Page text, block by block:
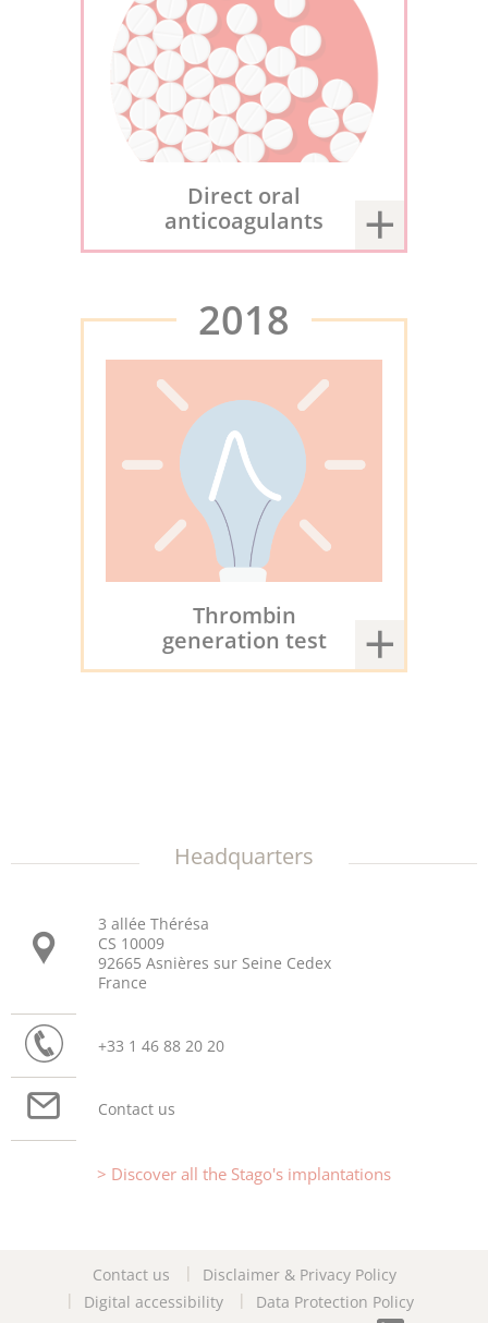
Direct oral
anticoagulants
2018
Thrombin
generation test
Headquarters
3 allée Thérésa
CS 10009
92665 Asnières sur Seine Cedex
France
+33 1 46 88 20 20
Contact us
Discover all the Stago's implantations
Contact us
Disclaimer & Privacy Policy
Digital accessibility
Data Protection Policy